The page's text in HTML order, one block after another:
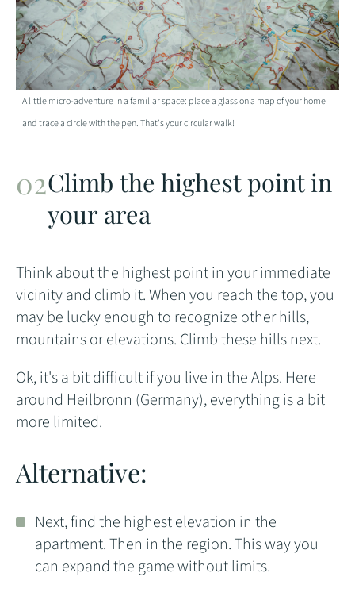
A little micro-adventure in a familiar space: place a glass on a map of your home
and trace a circle with the pen. That's your circular walk!
Climb the highest point in
your area
Think about the highest point in your immediate
vicinity and climb it. When you reach the top, you
may be lucky enough to recognize other hills,
mountains or elevations. Climb these hills next.
Ok, it's a bit difficult if you live in the Alps. Here
around Heilbronn (Germany), everything is a bit
more limited.
Alternative:
Next, find the highest elevation in the
apartment. Then in the region. This way you
can expand the game without limits.